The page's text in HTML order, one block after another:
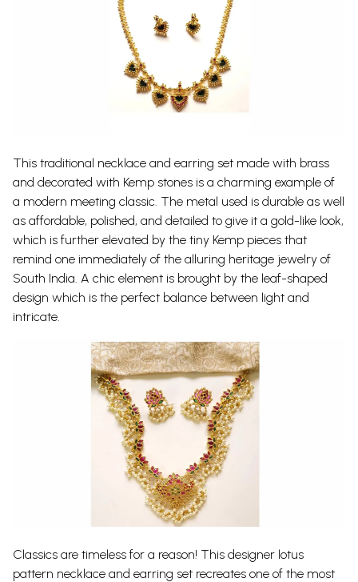
This traditional necklace and earring set made with brass
and decorated with Kemp stones is a charming example of
a modern meeting classic. The metal used is durable as well
as affordable, polished, and detailed to give it a gold-like look,
which is further elevated by the tiny Kemp pieces that
remind one immediately of the alluring heritage jewelry of
South India. A chic element is brought by the leaf-shaped
design which is the perfect balance between light and
intricate.
Classics are timeless for a reason! This designer lotus
pattern necklace and earring set recreates one of the most